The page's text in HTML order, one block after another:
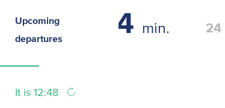
Upcoming
departures
It is 12:48
4 min. 24